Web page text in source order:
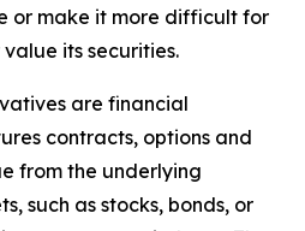
or make it more difficult for
its securities.
are financial
contracts, options and
from the underlying
such as stocks, bonds, or